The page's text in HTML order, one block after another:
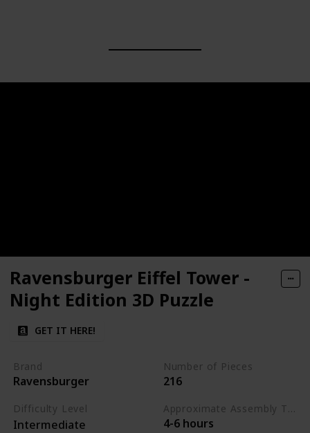
Ravensburger Eiffel Tower -
Night Edition 3D Puzzle
GET IT HERE!
Brand
Ravensburger
Number of Pieces
216
Difficulty Level
Intermediate 4-6 hours